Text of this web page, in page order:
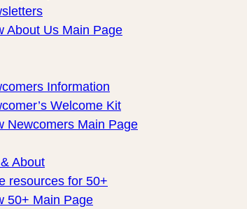
About Us Main Page
Information
Welcome Kit
Newcomers Main Page
About
resources for 50+
50+ Main Page